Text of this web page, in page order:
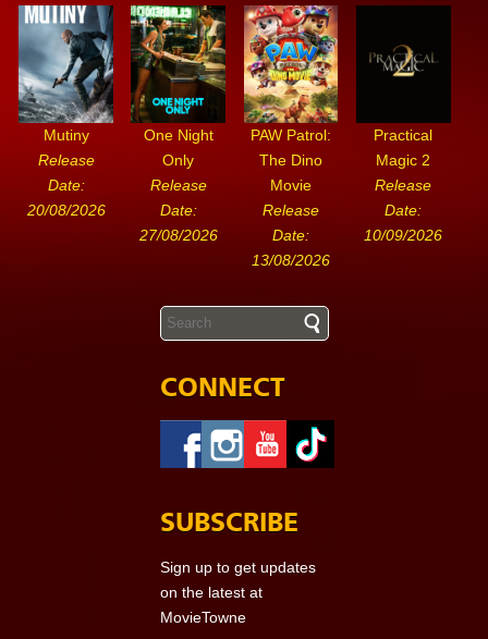
Mutiny
Release
Date:
20/08/2026
One Night
Only
Release
Date:
27/08/2026
PAW Patrol:
The Dino
Movie
Release
Date:
13/08/2026
Practical
Magic 2
Release
Date:
10/09/2026
CONNECT
SUBSCRIBE
Sign up to get updates
on the latest at
MovieTowne